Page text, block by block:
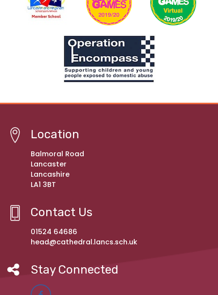
Location
Balmoral Road
Lancaster
Lancashire
LA1 3BT
Contact Us
01524 64686
head@cathedral.lancs.sch.uk
Stay Connected